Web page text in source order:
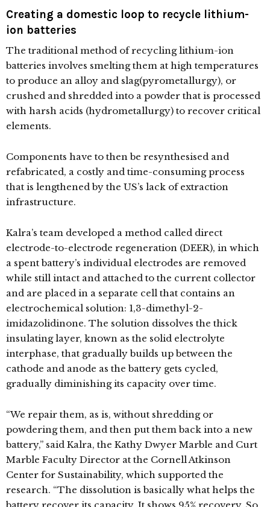
Creating a domestic loop to recycle lithium-
ion batteries
The traditional method of recycling lithium-ion
batteries involves smelting them at high temperatures
to produce an alloy and slag(pyrometallurgy), or
crushed and shredded into a powder that is processed
with harsh acids (hydrometallurgy) to recover critical
elements.
Components have to then be resynthesised and
refabricated, a costly and time-consuming process
that is lengthened by the US’s lack of extraction
infrastructure.
Kalra’s team developed a method called direct
electrode-to-electrode regeneration (DEER), in which
a spent battery’s individual electrodes are removed
while still intact and attached to the current collector
and are placed in a separate cell that contains an
electrochemical solution: 1,3-dimethyl-2-
imidazolidinone. The solution dissolves the thick
insulating layer, known as the solid electrolyte
interphase, that gradually builds up between the
cathode and anode as the battery gets cycled,
gradually diminishing its capacity over time.
“We repair them, as is, without shredding or
powdering them, and then put them back into a new
battery,” said Kalra, the Kathy Dwyer Marble and Curt
Marble Faculty Director at the Cornell Atkinson
Center for Sustainability, which supported the
research. “The dissolution is basically what helps the